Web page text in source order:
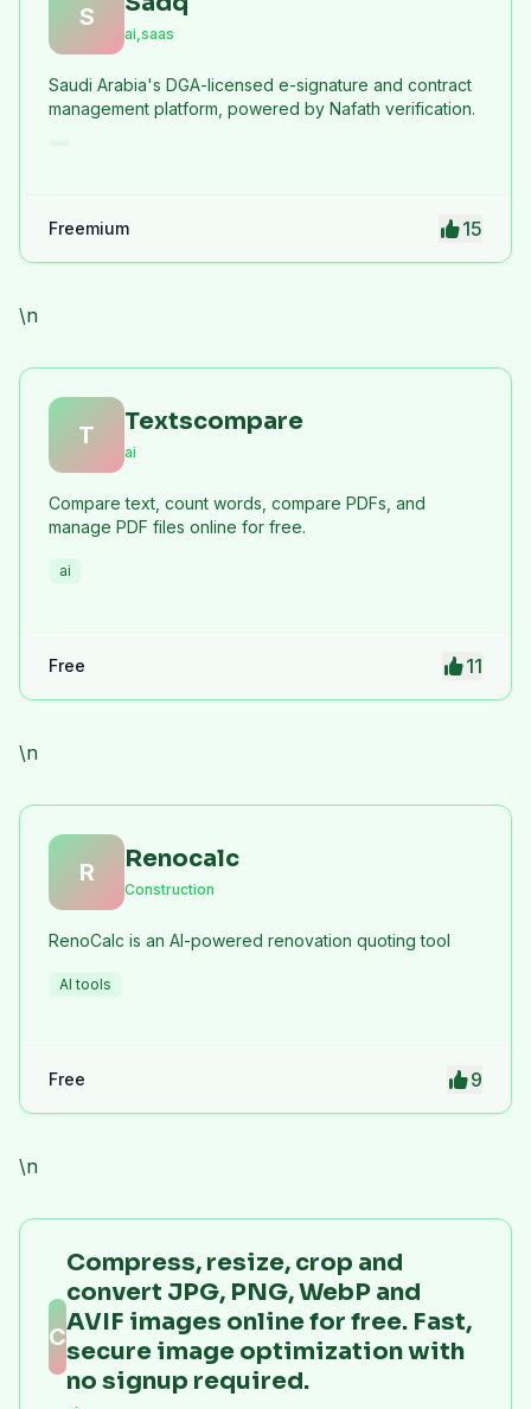
S
ai,saas
Saudi Arabia's DGA-licensed e-signature and contract
management platform, powered by Nafath verification.
Freemium 15
\n
T Textscompare
ai
Compare text, count words, compare PDFs, and
manage PDF files online for free.
ai
Free 11
\n
R Renocalc
Construction
RenoCalc is an AI-powered renovation quoting tool
AI tools
Free 9
\n
C
Compress, resize, crop and
convert JPG, PNG, WebP and
AVIF images online for free. Fast,
secure image optimization with
no signup required.